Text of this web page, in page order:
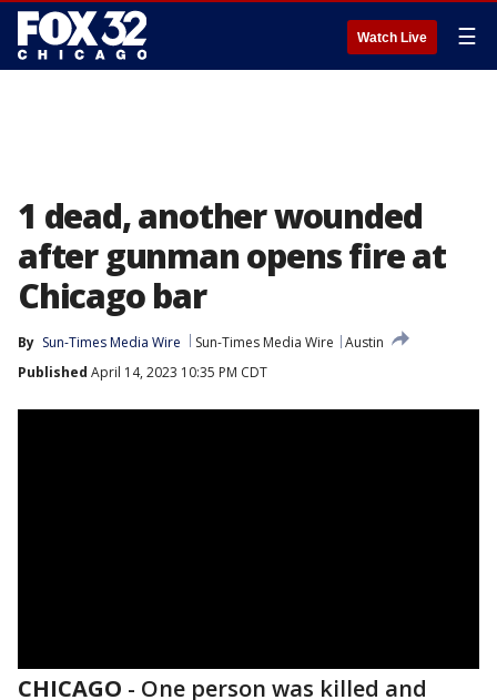
Watch Live ☰
1 dead, another wounded
after gunman opens fire at
Chicago bar
By Sun-Times Media Wire Sun-Times Media Wire
Austin
Published April 14, 2023 10:35 PM CDT
CHICAGO - One person was killed and